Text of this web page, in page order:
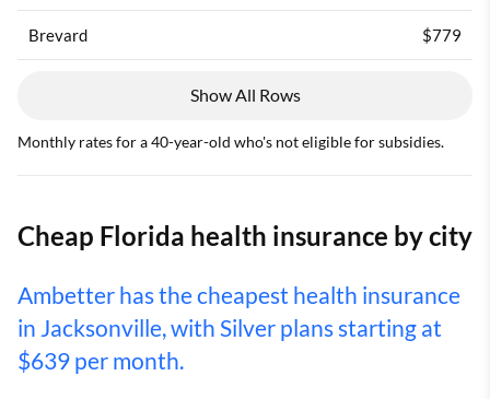
Brevard $779
Show All Rows
Monthly rates for a 40-year-old who's not eligible for subsidies.
Cheap Florida health insurance by city
Ambetter has the cheapest health insurance
in Jacksonville, with Silver plans starting at
$639 per month.